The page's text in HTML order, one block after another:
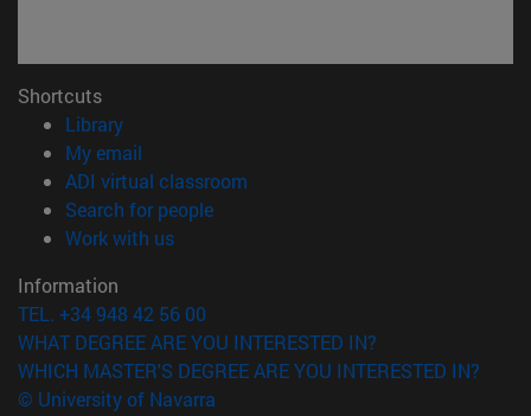
Shortcuts
Library(opens in new window)
My email
ADI virtual classroom
Search for people(opens in new window)
Work with us(opens in new window)
Information
TEL. +34 948 42 56 00
WHAT DEGREE ARE YOU INTERESTED IN?
WHICH MASTER'S DEGREE ARE YOU INTERESTED IN?
© University of Navarra